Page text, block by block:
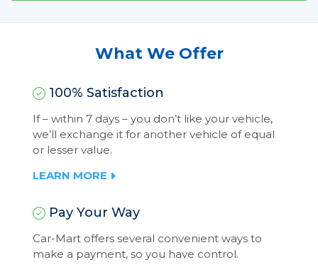
What We Offer
100% Satisfaction
If – within 7 days – you don’t like your vehicle,
we’ll exchange it for another vehicle of equal
or lesser value.
LEARN MORE
Pay Your Way
Car-Mart offers several convenient ways to
make a payment, so you have control.